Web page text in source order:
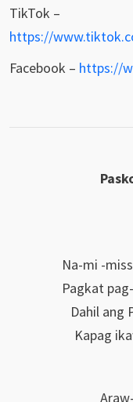
TikTok –
https://
Facebook – https://
Na-mi -
Pagkat
Dahil ang
Kapag